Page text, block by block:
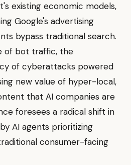
existing economic models,
Google's advertising
bypass traditional search.
of bot traffic, the
of cyberattacks powered
new value of hyper-local,
that AI companies are
foresees a radical shift in
AI agents prioritizing
consumer-facing